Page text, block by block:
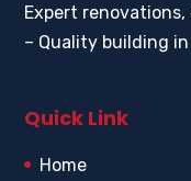
Expert
– Quality building
Quick Link
Home